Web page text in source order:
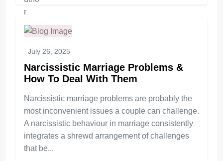
July 26, 2025
Narcissistic Marriage Problems &
How To Deal With Them
Narcissistic marriage problems are probably the
most inconvenient issues a couple can challenge.
A narcissistic behaviour in marriage consistently
integrates a shrewd arrangement of challenges
that be...